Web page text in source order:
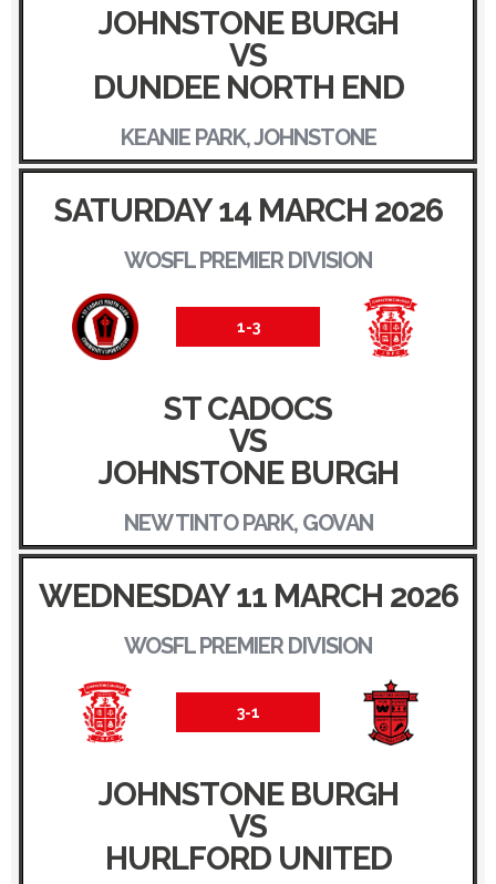
JOHNSTONE BURGH
VS
DUNDEE NORTH END
KEANIE PARK, JOHNSTONE
SATURDAY 14 MARCH 2026
WOSFL PREMIER DIVISION
1-3
ST CADOCS
VS
JOHNSTONE BURGH
NEW TINTO PARK, GOVAN
WEDNESDAY 11 MARCH 2026
WOSFL PREMIER DIVISION
3-1
JOHNSTONE BURGH
VS
HURLFORD UNITED